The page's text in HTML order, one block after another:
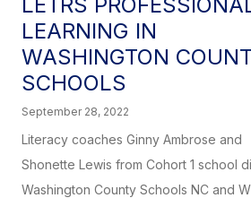
LEARNING IN
WASHINGTON
SCHOOLS
September 28, 2022
Literacy coaches Ginny Ambrose and
Shonette Lewis from Cohort 1 school
Washington County Schools NC and